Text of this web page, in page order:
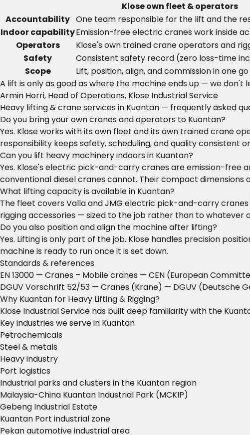
Klose own fleet & operators
Accountability One team responsible for the lift and the
Indoor capabilityEmission-free electric cranes work inside
Operators
Klose's own trained crane operators and
Safety
Consistent safety record (zero loss-time
Scope
Lift, position, align, and commission in one go
A lift is only as good as where the machine ends up — we don't
Armin Horri, Head of Operations, Klose Industrial Service
Heavy lifting & crane services in Kuantan — frequently asked
Do you bring your own cranes and operators to Kuantan?
Yes. Klose works with its own fleet and its own trained crane
responsibility keeps safety, scheduling, and quality consistent
Can you lift heavy machinery indoors in Kuantan?
Yes. Klose's electric pick-and-carry cranes are emission-free
conventional diesel cranes cannot. Their compact dimensions
What lifting capacity is available in Kuantan?
The fleet covers Valla and JMG electric pick-and-carry
rigging accessories — sized to the job rather than to whatever
Do you also position and align the machine after lifting?
Yes. Lifting is only part of the job. Klose handles precision
machine is ready to run once it is set down.
Standards & references
EN 13000 — Cranes – Mobile cranes — CEN (European
DGUV Vorschrift 52/53 — Cranes (Krane) — DGUV (Deutsche
Why Kuantan for Heavy Lifting & Rigging?
Klose Industrial Service has built deep familiarity with the
Key industries we serve in Kuantan
Petrochemicals
Steel & metals
Heavy industry
Port logistics
Industrial parks and clusters in the Kuantan region
Malaysia-China Kuantan Industrial Park (MCKIP)
Gebeng Industrial Estate
Kuantan Port industrial zone
Pekan automotive industrial area